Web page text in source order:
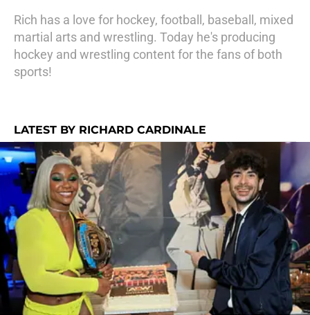
Rich has a love for hockey, football, baseball, mixed
martial arts and wrestling. Today he's producing
hockey and wrestling content for the fans of both
sports!
LATEST BY RICHARD CARDINALE